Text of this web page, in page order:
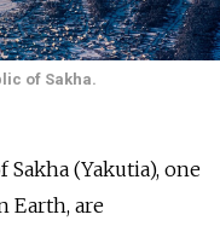
of Sakha.
Sakha (Yakutia), one
Earth, are